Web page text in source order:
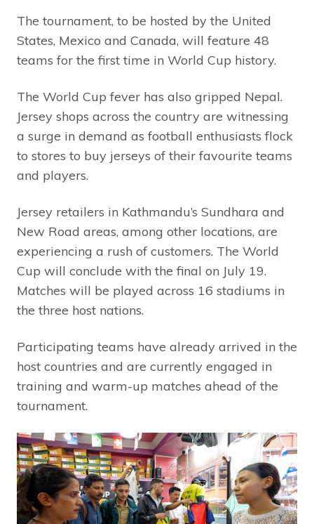
The tournament, to be hosted by the United
States, Mexico and Canada, will feature 48
teams for the first time in World Cup history.
The World Cup fever has also gripped Nepal.
Jersey shops across the country are witnessing
a surge in demand as football enthusiasts flock
to stores to buy jerseys of their favourite teams
and players.
Jersey retailers in Kathmandu’s Sundhara and
New Road areas, among other locations, are
experiencing a rush of customers. The World
Cup will conclude with the final on July 19.
Matches will be played across 16 stadiums in
the three host nations.
Participating teams have already arrived in the
host countries and are currently engaged in
training and warm-up matches ahead of the
tournament.